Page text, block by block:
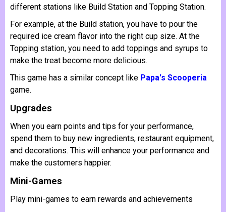
different stations like Build Station and Topping Station.
For example, at the Build station, you have to pour the
required ice cream flavor into the right cup size. At the
Topping station, you need to add toppings and syrups to
make the treat become more delicious.
This game has a similar concept like Papa's Scooperia
game.
Upgrades
When you earn points and tips for your performance,
spend them to buy new ingredients, restaurant equipment,
and decorations. This will enhance your performance and
make the customers happier.
Mini-Games
Play mini-games to earn rewards and achievements